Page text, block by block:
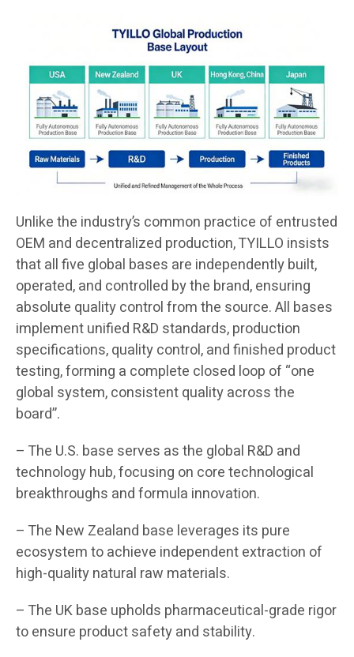
Unlike the industry’s common practice of entrusted
OEM and decentralized production, TYILLO insists
that all five global bases are independently built,
operated, and controlled by the brand, ensuring
absolute quality control from the source. All bases
implement unified R&D standards, production
specifications, quality control, and finished product
testing, forming a complete closed loop of “one
global system, consistent quality across the
board”.
– The U.S. base serves as the global R&D and
technology hub, focusing on core technological
breakthroughs and formula innovation.
– The New Zealand base leverages its pure
ecosystem to achieve independent extraction of
high-quality natural raw materials.
– The UK base upholds pharmaceutical-grade rigor
to ensure product safety and stability.